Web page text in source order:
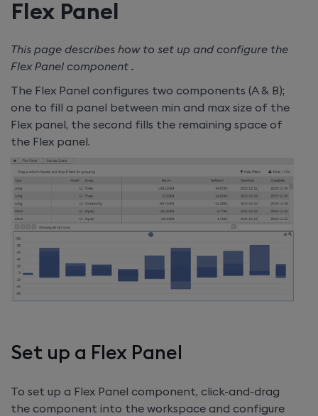
Flex Panel
This page describes how to set up and configure the
Flex Panel component .
The Flex Panel configures two components (A & B);
one to fill a panel between min and max size of the
Flex panel, the second fills the remaining space of
the Flex panel.
Set up a Flex Panel
To set up a Flex Panel component, click-and-drag
the component into the workspace and configure